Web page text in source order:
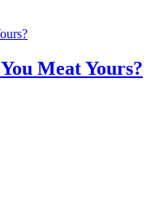
Meat Yours?